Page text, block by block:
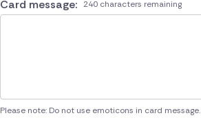
Card message: 240 characters remaining
Please note: Do not use emoticons in card message.